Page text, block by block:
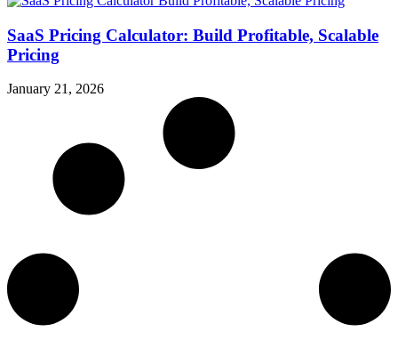
SaaS Pricing Calculator: Build Profitable, Scalable
Pricing
January 21, 2026